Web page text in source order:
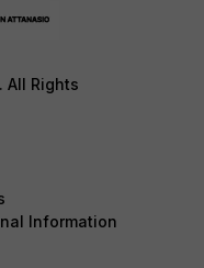
All Rights
Information